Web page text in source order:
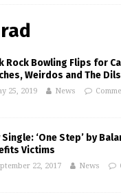
Rock Bowling Flips for
Weirdos and The Dils
25, 2019 News
Single: ‘One Step’ by
Victims
22, 2017 News